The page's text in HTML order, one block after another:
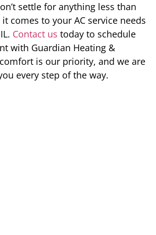
settle for anything less than
comes to your AC service needs
Contact us today to schedule
with Guardian Heating &
is our priority, and we are
every step of the way.